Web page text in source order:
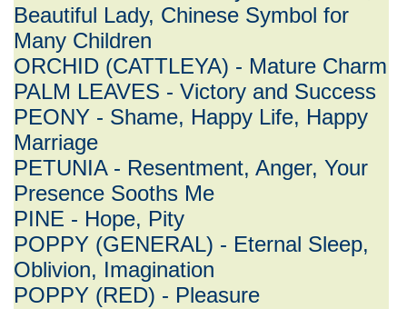
Beautiful Lady, Chinese Symbol for
Many Children
ORCHID (CATTLEYA) - Mature Charm
PALM LEAVES - Victory and Success
PEONY - Shame, Happy Life, Happy
Marriage
PETUNIA - Resentment, Anger, Your
Presence Sooths Me
PINE - Hope, Pity
POPPY (GENERAL) - Eternal Sleep,
Oblivion, Imagination
POPPY (RED) - Pleasure